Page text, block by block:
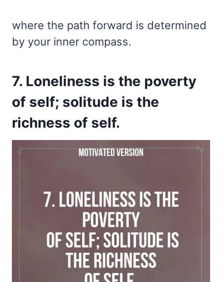
where the path forward is determined
by your inner compass.
7. Loneliness is the poverty
of self; solitude is the
richness of self.